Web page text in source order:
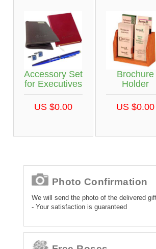
Accessory Set
for Executives
US $0.00
Brochure
Holder
US $0.00
Photo Confirmation
We will send the photo of the delivered
- Your satisfaction is guaranteed